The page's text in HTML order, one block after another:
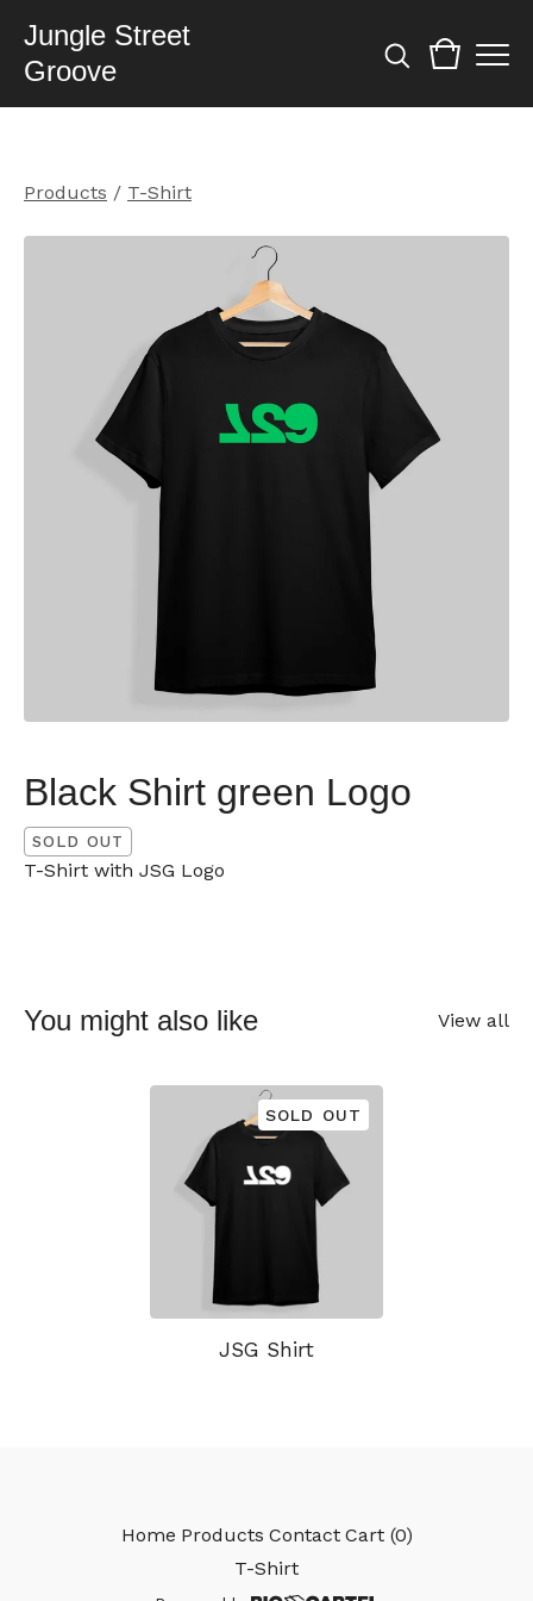
Jungle Street
Groove
Products / T-Shirt
Black Shirt green Logo
SOLD OUT
T-Shirt with JSG Logo
You might also like View all
SOLD OUT
JSG Shirt
Home Products Contact Cart (0)
T-Shirt